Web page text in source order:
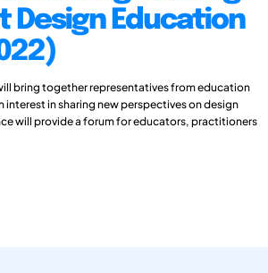
Design Education
bring together representatives from education
interest in sharing new perspectives on design
will provide a forum for educators, practitioners